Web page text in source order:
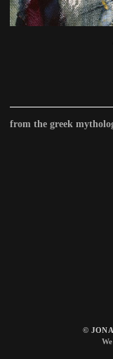
from the greek
©